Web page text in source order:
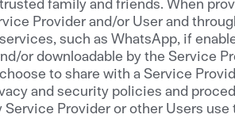
Provider and/or User and
such as WhatsApp, if
or downloadable by the Service
to share with a Service
and security policies and
Provider or other Users